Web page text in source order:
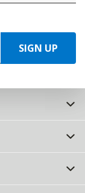
SIGN UP